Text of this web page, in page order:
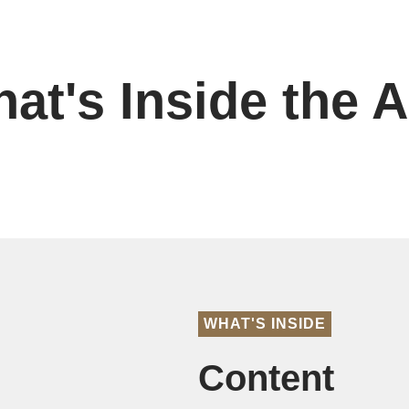
Inside the
WHAT'S INSIDE
Content